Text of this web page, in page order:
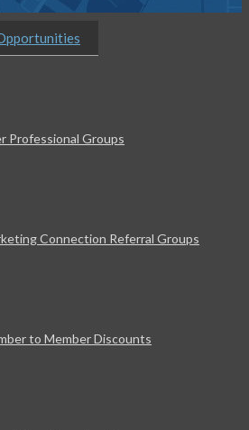
Professional Groups
Connection Referral Groups
to Member Discounts